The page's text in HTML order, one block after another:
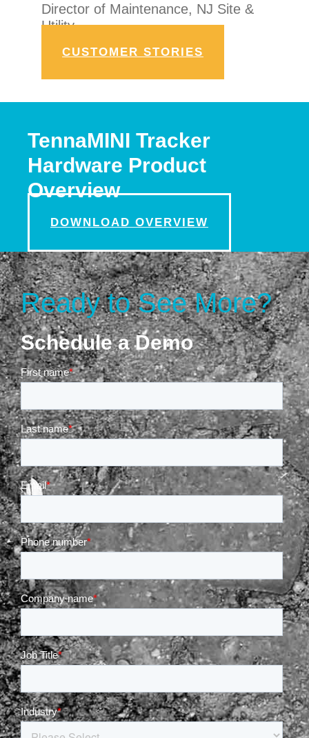
Director of Maintenance, NJ Site &
Utility
CUSTOMER STORIES
TennaMINI Tracker
Hardware Product
Overview
DOWNLOAD OVERVIEW
Ready to See More?
Schedule a Demo